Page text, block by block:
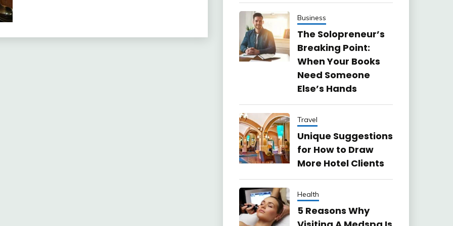
Business
The Solopreneur’s
Breaking Point:
When Your Books
Need Someone
Else’s Hands
Travel
Unique Suggestions
for How to Draw
More Hotel Clients
Health
5 Reasons Why